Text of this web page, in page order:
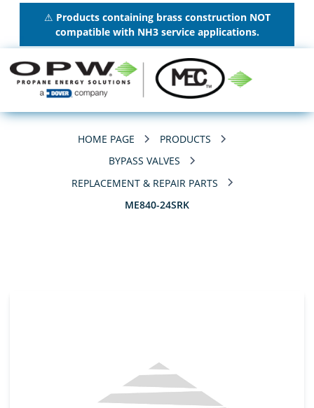
⚠ Products containing brass construction NOT
compatible with NH3 service applications.
HOME PAGE
PRODUCTS
BYPASS VALVES
REPLACEMENT & REPAIR PARTS
ME840-24SRK